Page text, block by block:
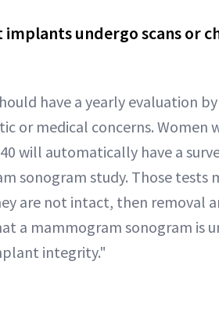
undergo scans or
have a yearly evaluation
or medical concerns. Women
will automatically have a
sonogram study. Those tests
are not intact, then removal
a mammogram sonogram is
integrity."